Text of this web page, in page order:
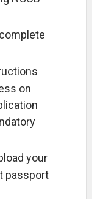
on
your
passport